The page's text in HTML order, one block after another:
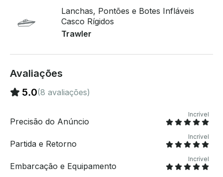
geladeira, um fogão e um gerador de 6,5 kw. Pamlico
está disponível para passeios turísticos, barcos de
Lanchas, Pontões e Botes Infláveis
Casco Rígidos
Trawler
Avaliações
5.0(8 avaliações)
Precisão do Anúncio
Incrível
Partida e Retorno
Incrível
Embarcação e Equipamento
Incrível